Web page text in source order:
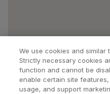
We use cookies and similar
Strictly necessary cookies
function and cannot be
enable certain site
usage, and support